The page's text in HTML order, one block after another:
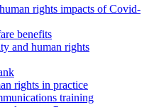
rights impacts of Covid-
benefits
and human rights
rights in practice
training